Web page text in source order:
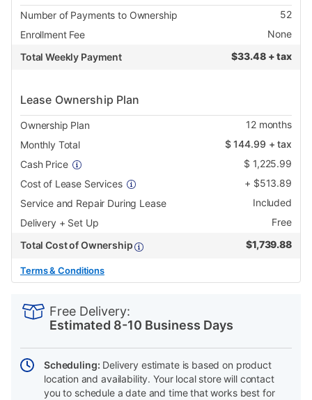
Number of Payments to Ownership
52
Enrollment Fee
None
Total Weekly Payment
$33.48 + tax
Lease Ownership Plan
Ownership Plan 12months
Monthly Total
$144.99 + tax
Cash Price
$ 1,225.99
Cost of Lease Services
+ $513.89
Service and Repair During Lease
Included
Delivery + Set Up
Free
Total Cost of Ownership
$1,739.88
Terms & Conditions
Actions
Free Delivery:
Estimated 8-10 Business Days
Scheduling: Delivery estimate is based on product
location and availability. Your local store will contact
you to schedule a date and time that works best for